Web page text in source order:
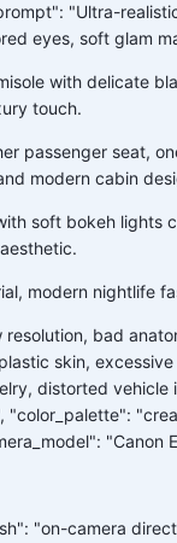
"Ultra-
eyes, soft glam
with delicate
touch.
passenger seat,
modern cabin
soft bokeh lights
modern nightlife
bad
skin,
distorted
"Canon
"on-camera